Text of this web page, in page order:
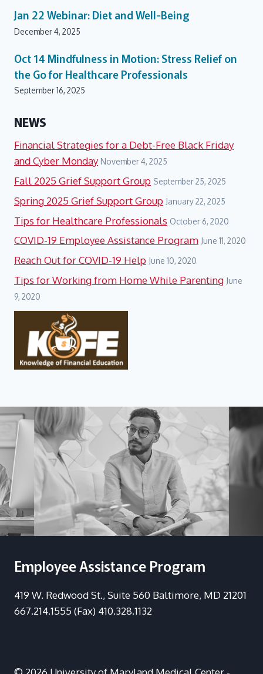
Jan 22Webinar: Diet and Well-Being
December 4, 2025
Oct 14 Mindfulness in Motion: Stress Relief on
the Go for Healthcare Professionals
September 16, 2025
NEWS
Financial Strategies for a Debt-Free Black Friday
and Cyber Monday November 4, 2025
Fall 2025 Grief Support Group September 25, 2025
Spring 2025 Grief Support Group January 22, 2025
Tips for Healthcare Professionals October 6, 2020
COVID-19 Employee Assistance Program June 11, 2020
Reach Out for COVID-19 Help June 10, 2020
Tips for Working from Home While Parenting June
9, 2020
Employee Assistance Program
419 W. Redwood St., Suite 560 Baltimore, MD 21201
667.214.1555 (Fax) 410.328.1132